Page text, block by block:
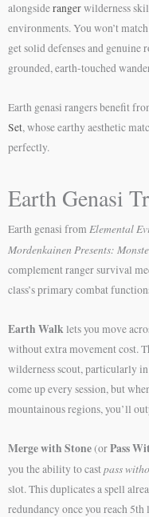
alongsiderangerwilderness
environments. You won’t
get solid defenses and
grounded, earth-touched
Earth genasi rangers benefit
Set, whose earthy aesthetic
perfectly.
Earth Genasi
Earth genasi from Elemental
Mordenkainen Presents:
complement ranger survival
class’s primary combat
Earth Walklets you move
without extra movement cost.
wilderness scout, particularly
come up every session, but
mountainous regions, you’ll
Merge with Stone(orPass
you the ability to castpass
slot. This duplicates a spell
redundancy once you reach